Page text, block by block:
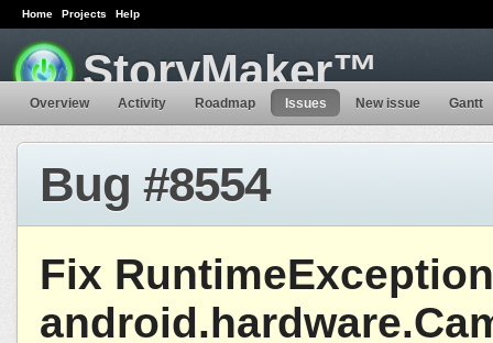
Home Projects Help
StoryMaker™
Overview Activity Roadmap Issues New issue Gantt
Bug #8554
Fix